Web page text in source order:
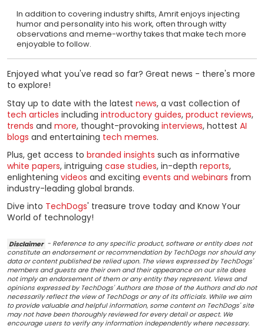
In addition to covering industry shifts, Amrit enjoys injecting
humor and personality into his work, often through witty
observations and meme-worthy takes that make tech more
enjoyable to follow.
Enjoyed what you've read so far? Great news - there's more
to explore!
Stay up to date with the latest news, a vast collection of
tech articles including introductory guides, product reviews,
trends and more, thought-provoking interviews, hottest AI
blogs and entertaining tech memes.
Plus, get access to branded insights such as informative
white papers, intriguing case studies, in-depth reports,
enlightening videos and exciting events and webinars from
industry-leading global brands.
Dive into TechDogs' treasure trove today and Know Your
World of technology!
Disclaimer - Reference to any specific product, software or entity does not
constitute an endorsement or recommendation by TechDogs nor should any
data or content published be relied upon. The views expressed by TechDogs'
members and guests are their own and their appearance on our site does
not imply an endorsement of them or any entity they represent. Views and
opinions expressed by TechDogs' Authors are those of the Authors and do not
necessarily reflect the view of TechDogs or any of its officials. While we aim
to provide valuable and helpful information, some content on TechDogs' site
may not have been thoroughly reviewed for every detail or aspect. We
encourage users to verify any information independently where necessary.